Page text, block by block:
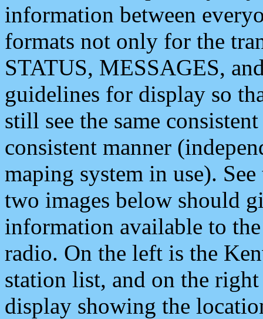
information between
formats not only for the
STATUS, MESSAGES,
guidelines for display so
still see the same
consistent manner
maping system in use).
two images below should
information available to
radio. On the left is the
station list, and on the
display showing the